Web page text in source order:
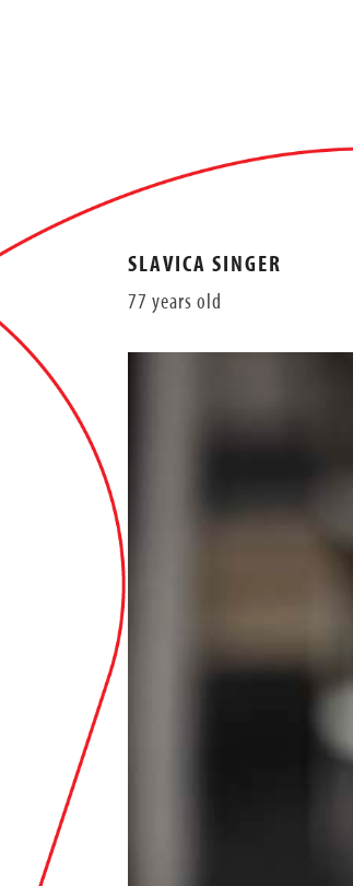
SLAVICA SINGER
77 years old